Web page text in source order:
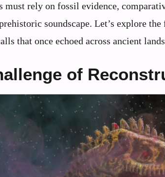
must rely on fossil evidence,
soundscape. Let’s explore
that once echoed across ancient
of